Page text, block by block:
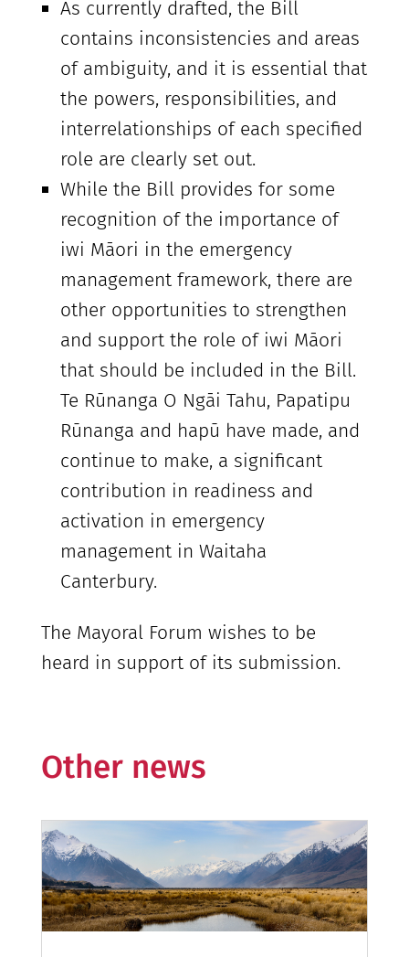
As currently drafted, the Bill
contains inconsistencies and areas
of ambiguity, and it is essential that
the powers, responsibilities, and
interrelationships of each specified
role are clearly set out.
While the Bill provides for some
recognition of the importance of
iwi Māori in the emergency
management framework, there are
other opportunities to strengthen
and support the role of iwi Māori
that should be included in the Bill.
Te Rūnanga O Ngāi Tahu, Papatipu
Rūnanga and hapū have made, and
continue to make, a significant
contribution in readiness and
activation in emergency
management in Waitaha
Canterbury.
The Mayoral Forum wishes to be
heard in support of its submission.
Other news